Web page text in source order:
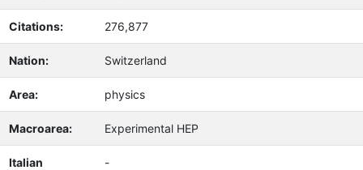
Citations: 276,877
Nation: Switzerland
Area: physics
Macroarea: Experimental HEP
Italian
-